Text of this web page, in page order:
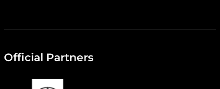
Official Partners